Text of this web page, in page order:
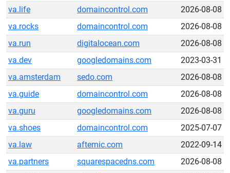
va.life
domaincontrol.com
2026-08-08
va.rocks
domaincontrol.com
2026-08-08
va.run
digitalocean.com
2026-08-08
va.dev
googledomains.com
2023-03-31
va.amsterdam
sedo.com
2026-08-08
va.guide
domaincontrol.com
2026-08-08
va.guru
googledomains.com
2026-08-08
va.shoes
domaincontrol.com
2025-07-07
va.law
afternic.com
2022-09-14
va.partners
squarespacedns.com
2026-08-08